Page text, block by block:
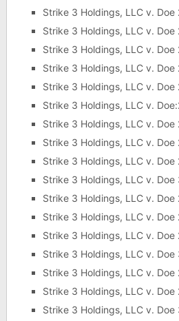
Strike 3 Holdings, LLC v.
Strike 3 Holdings, LLC v.
Strike 3 Holdings, LLC v.
Strike 3 Holdings, LLC v.
Strike 3 Holdings, LLC v.
Strike 3 Holdings, LLC v.
Strike 3 Holdings, LLC v.
Strike 3 Holdings, LLC v.
Strike 3 Holdings, LLC v.
Strike 3 Holdings, LLC v.
Strike 3 Holdings, LLC v.
Strike 3 Holdings, LLC v. Doe
Strike 3 Holdings, LLC v. Doe
Strike 3 Holdings, LLC v. Doe
Strike 3 Holdings, LLC v. Doe
Strike 3 Holdings, LLC v. Doe
Strike 3 Holdings, LLC v. Doe